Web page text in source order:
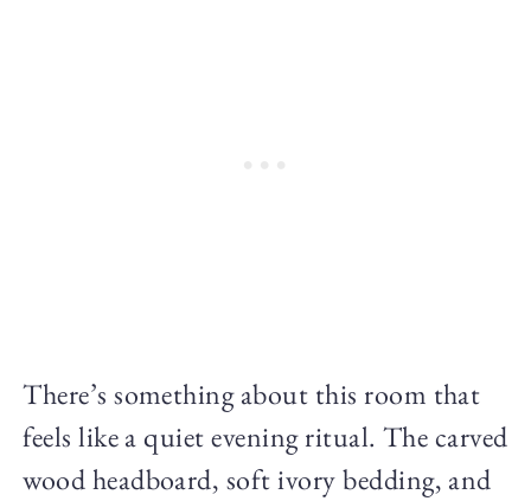
There’s something about this room that
feels like a quiet evening ritual. The carved
wood headboard, soft ivory bedding, and